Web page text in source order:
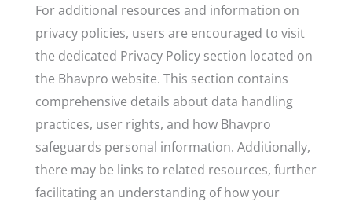
For additional resources and information on
privacy policies, users are encouraged to visit
the dedicated Privacy Policy section located on
the Bhavpro website. This section contains
comprehensive details about data handling
practices, user rights, and how Bhavpro
safeguards personal information. Additionally,
there may be links to related resources, further
facilitating an understanding of how your